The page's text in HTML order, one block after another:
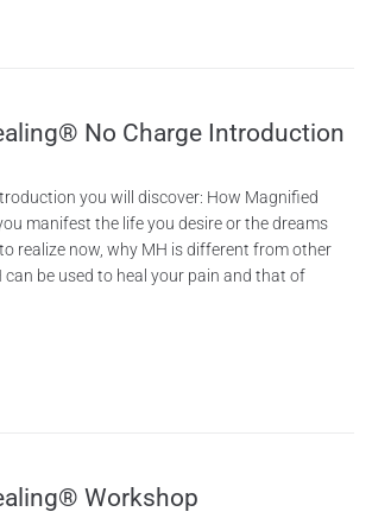
No Charge Introduction
you will discover: How Magnified
manifest the life you desire or the dreams
realize now, why MH is different from other
can be used to heal your pain and that of
Workshop